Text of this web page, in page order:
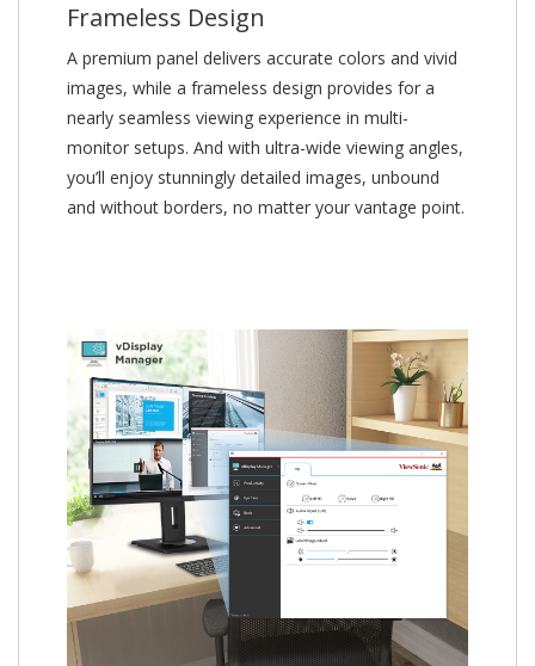
Frameless Design
A premium panel delivers accurate colors and vivid
images, while a frameless design provides for a
nearly seamless viewing experience in multi-
monitor setups. And with ultra-wide viewing angles,
you’ll enjoy stunningly detailed images, unbound
and without borders, no matter your vantage point.